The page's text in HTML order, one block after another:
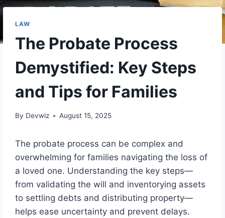
LAW
The Probate Process
Demystified: Key Steps
and Tips for Families
By Devwiz August 15, 2025
The probate process can be complex and
overwhelming for families navigating the loss of
a loved one. Understanding the key steps—
from validating the will and inventorying assets
to settling debts and distributing property—
helps ease uncertainty and prevent delays.